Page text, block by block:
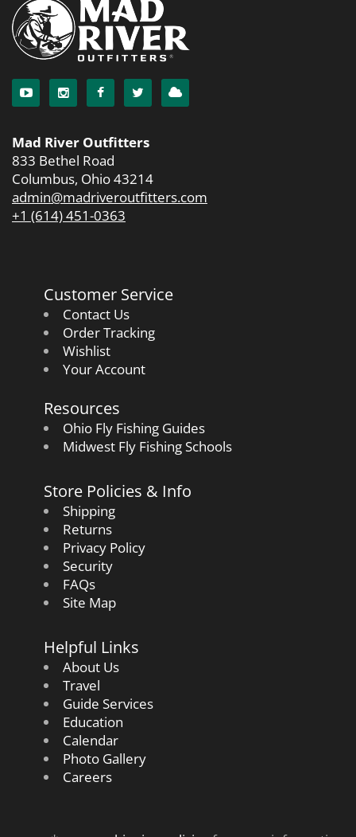
Mad River Outfitters
833 Bethel Road
Columbus, Ohio 43214
admin@madriveroutfitters.com
+1 (614) 451-0363
Customer Service
Contact Us
Order Tracking
Wishlist
Your Account
Resources
Ohio Fly Fishing Guides
Midwest Fly Fishing Schools
Store Policies & Info
Shipping
Returns
Privacy Policy
Security
FAQs
Site Map
Helpful Links
About Us
Travel
Guide Services
Education
Calendar
Photo Gallery
Careers